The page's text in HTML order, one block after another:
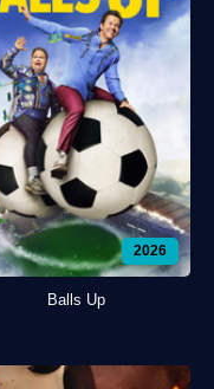
2026
Balls Up